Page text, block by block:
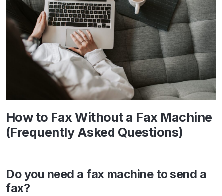
How to Fax Without a Fax Machine
(Frequently Asked Questions)
Do you need a fax machine to send a
fax?